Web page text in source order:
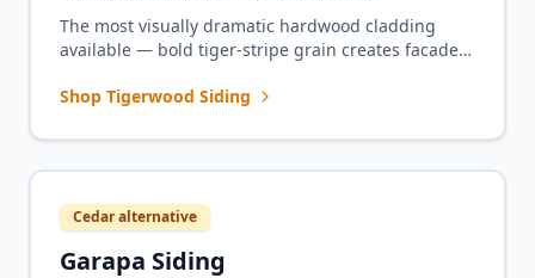
The most visually dramatic hardwood cladding
available — bold tiger-stripe grain creates facades
Shop Tigerwood Siding
Cedar alternative
Garapa Siding